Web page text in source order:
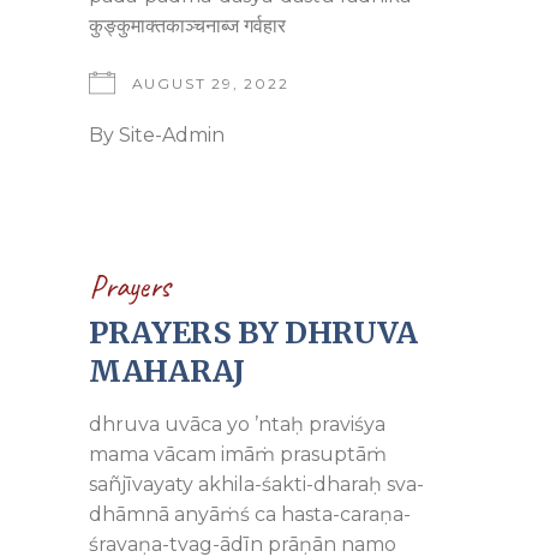
कुङ्कुमाक्तकाञ्चनाब्ज गर्वहार
AUGUST 29, 2022
By Site-Admin
Prayers
PRAYERS BY DHRUVA
MAHARAJ
dhruva uvāca yo ’ntaḥ praviśya
mama vācam imāṁ prasuptāṁ
sañjīvayaty akhila-śakti-dharaḥ sva-
dhāmnā anyāṁś ca hasta-caraṇa-
śravaṇa-tvag-ādīn prāṇān namo